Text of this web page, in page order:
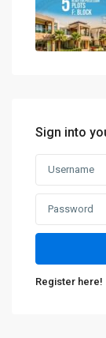
Sign into
Register here!